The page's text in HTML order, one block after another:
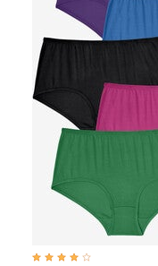
4.0 out of 5 Customer